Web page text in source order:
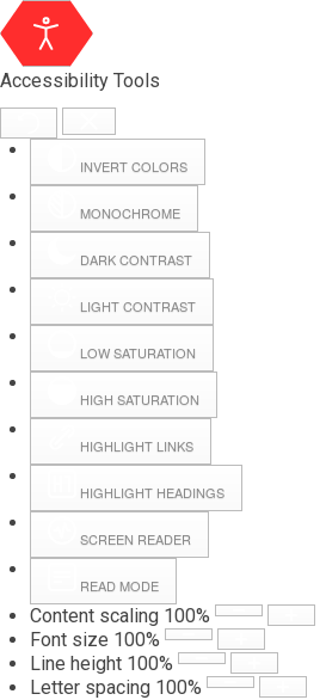
Accessibility Tools
INVERT COLORS
MONOCHROME
DARK CONTRAST
LIGHT CONTRAST
LOW SATURATION
HIGH SATURATION
HIGHLIGHT LINKS
HIGHLIGHT HEADINGS
SCREEN READER
READ MODE
Content scaling 100%
Font size 100%
Line height 100%
Letter spacing 100%
Webmail